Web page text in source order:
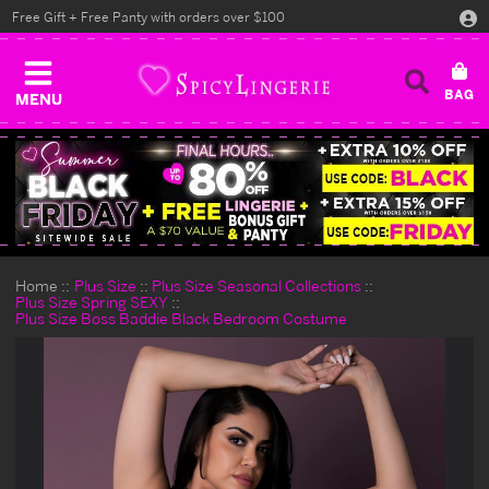
MENU
Free Gift + Free Panty with orders over $100
Home Plus Size
Plus Size Seasonal Collections
Plus Size Spring SEXY
Plus Size Boss Baddie Black Bedroom Costume